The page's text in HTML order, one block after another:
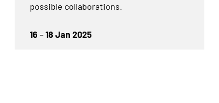
possible collaborations.
16 –18 Jan 2025